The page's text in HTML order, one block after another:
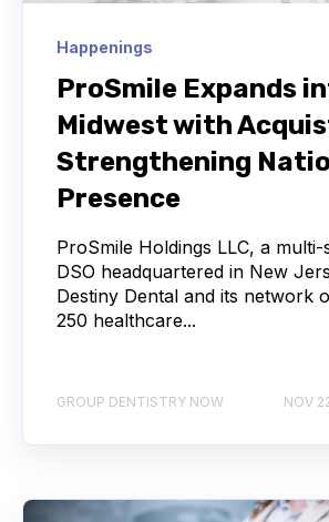
Happenings
ProSmile Expands
Midwest with
Strengthening
Presence
ProSmile Holdings LLC, a multi-
DSO headquartered in New
Destiny Dental and its network
250 healthcare...
GROUP DENTISTRY NOW NOV